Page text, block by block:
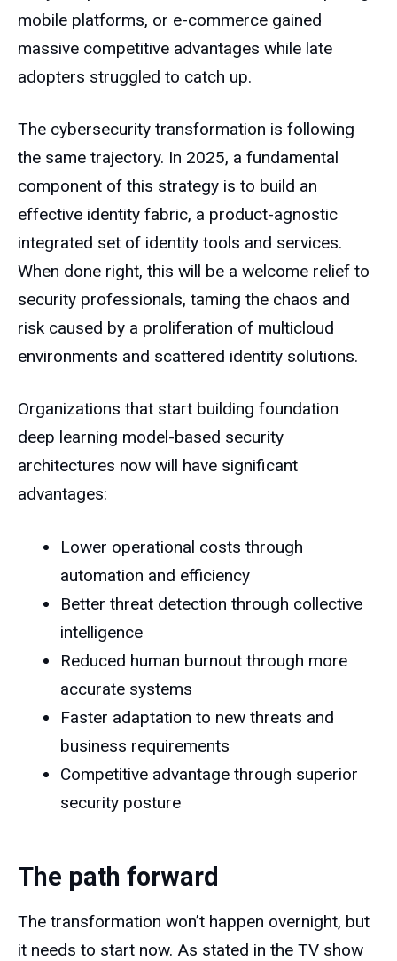
mobile platforms, or e-commerce gained
massive competitive advantages while late
adopters struggled to catch up.
The cybersecurity transformation is following
the same trajectory. In 2025, a fundamental
component of this strategy is to build an
effective identity fabric, a product-agnostic
integrated set of identity tools and services.
When done right, this will be a welcome relief to
security professionals, taming the chaos and
risk caused by a proliferation of multicloud
environments and scattered identity solutions.
Organizations that start building foundation
deep learning model-based security
architectures now will have significant
advantages:
Lower operational costs through
automation and efficiency
Better threat detection through collective
intelligence
Reduced human burnout through more
accurate systems
Faster adaptation to new threats and
business requirements
Competitive advantage through superior
security posture
The path forward
The transformation won’t happen overnight, but
it needs to start now. As stated in the TV show